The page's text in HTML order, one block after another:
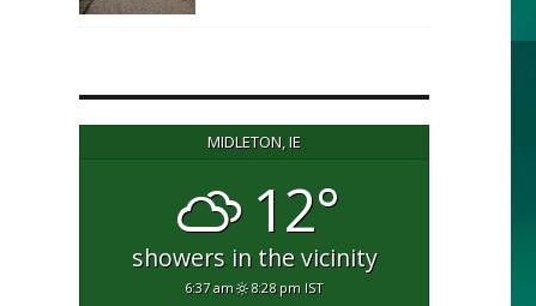
MIDLETON, IE
12°
showers in the vicinity
6:37 am 8:28 pm IST